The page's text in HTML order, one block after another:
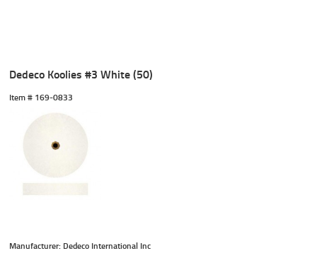
Dedeco Koolies #3 White (50)
Item # 169-0833
Manufacturer: Dedeco International Inc